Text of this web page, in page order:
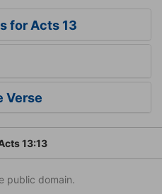
for Acts 13
Verse
13:13
public domain.